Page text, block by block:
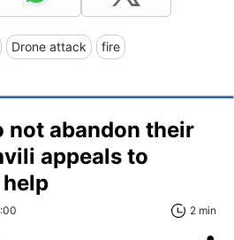
Drone attack fire
not abandon their
appeals to
2 min